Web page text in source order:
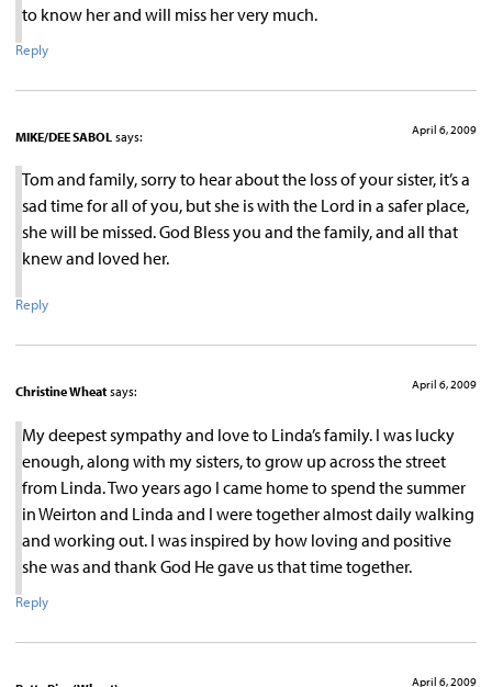
to know her and will miss her very much.
Reply
MIKE/DEE SABOL says: April 6, 2009
Tom and family, sorry to hear about the loss of your sister, it’s a
sad time for all of you, but she is with the Lord in a safer place,
she will be missed. God Bless you and the family, and all that
knew and loved her.
Reply
Christine Wheat says: April 6, 2009
My deepest sympathy and love to Linda’s family. I was lucky
enough, along with my sisters, to grow up across the street
from Linda. Two years ago I came home to spend the summer
in Weirton and Linda and I were together almost daily walking
and working out. I was inspired by how loving and positive
she was and thank God He gave us that time together.
Reply
April 6, 2009